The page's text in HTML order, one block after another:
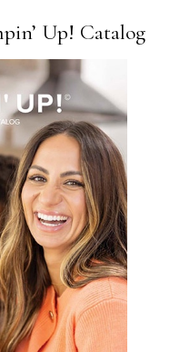
Up! Catalog